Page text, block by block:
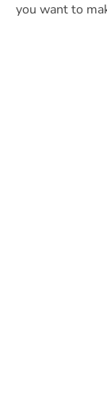
you want to